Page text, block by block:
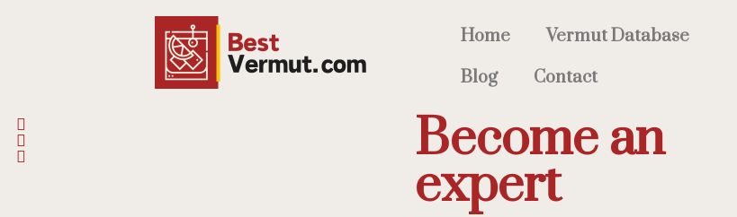
Home
Vermut Database
Blog
Contact
Become an
expert